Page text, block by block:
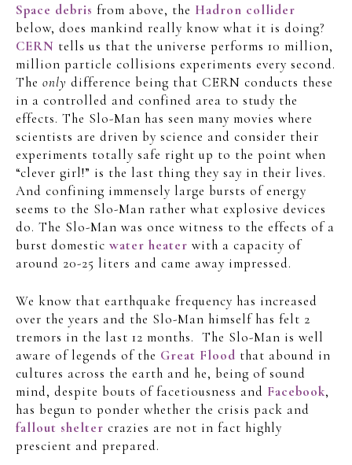
Space debris from above, the Hadron collider
below, does mankind really know what it is doing?
CERN tells us that the universe performs 10 million,
million particle collisions experiments every second.
The only difference being that CERN conducts these
in a controlled and confined area to study the
effects. The Slo-Man has seen many movies where
scientists are driven by science and consider their
experiments totally safe right up to the point when
“clever girl!” is the last thing they say in their lives.
And confining immensely large bursts of energy
seems to the Slo-Man rather what explosive devices
do. The Slo-Man was once witness to the effects of a
burst domestic water heater with a capacity of
around 20-25 liters and came away impressed.
We know that earthquake frequency has increased
over the years and the Slo-Man himself has felt 2
tremors in the last 12 months. The Slo-Man is well
aware of legends of the Great Flood that abound in
cultures across the earth and he, being of sound
mind, despite bouts of facetiousness and Facebook,
has begun to ponder whether the crisis pack and
fallout shelter crazies are not in fact highly
prescient and prepared.